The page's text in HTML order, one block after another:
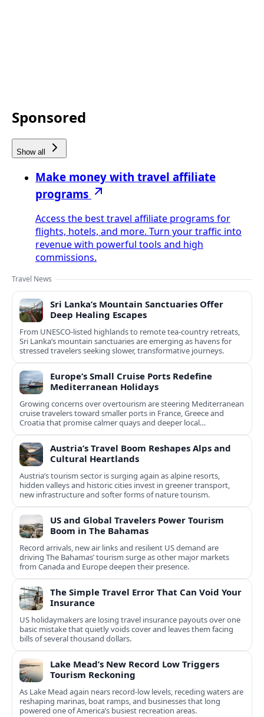
Sponsored
Show all
Make money with travel affiliate
programs
Access the best travel affiliate programs for
flights, hotels, and more. Turn your traffic into
revenue with powerful tools and high
commissions.
Travel News
Sri Lanka’s Mountain Sanctuaries Offer
Deep Healing Escapes
From UNESCO-listed highlands to remote tea-country retreats,
Sri Lanka’s mountain sanctuaries are emerging as havens for
stressed travelers seeking slower, transformative journeys.
Europe’s Small Cruise Ports Redefine
Mediterranean Holidays
Growing concerns over overtourism are steering Mediterranean
cruise travelers toward smaller ports in France, Greece and
Croatia that promise calmer quays and deeper local
experiences.
Austria’s Travel Boom Reshapes Alps and
Cultural Heartlands
Austria’s tourism sector is surging again as alpine resorts,
hidden valleys and historic cities invest in greener transport,
new infrastructure and softer forms of nature tourism.
US and Global Travelers Power Tourism
Boom in The Bahamas
Record arrivals, new air links and resilient US demand are
driving The Bahamas’ tourism surge as other major markets
from Canada and Europe deepen their presence.
The Simple Travel Error That Can Void Your
Insurance
US holidaymakers are losing travel insurance payouts over one
basic mistake that quietly voids cover and leaves them facing
bills of several thousand dollars.
Lake Mead’s New Record Low Triggers
Tourism Reckoning
As Lake Mead again nears record-low levels, receding waters are
reshaping marinas, boat ramps, and businesses that long
powered one of America’s busiest recreation areas.